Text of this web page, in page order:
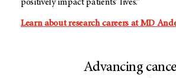
positively impact patients’ lives.”
Learn about research careers at MD
Advancing